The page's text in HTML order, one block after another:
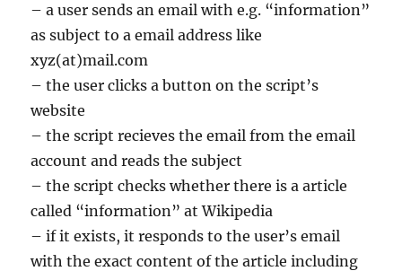
– a user sends an email with e.g. “information”
as subject to a email address like
xyz(at)mail.com
– the user clicks a button on the script’s
website
– the script recieves the email from the email
account and reads the subject
– the script checks whether there is a article
called “information” at Wikipedia
– if it exists, it responds to the user’s email
with the exact content of the article including